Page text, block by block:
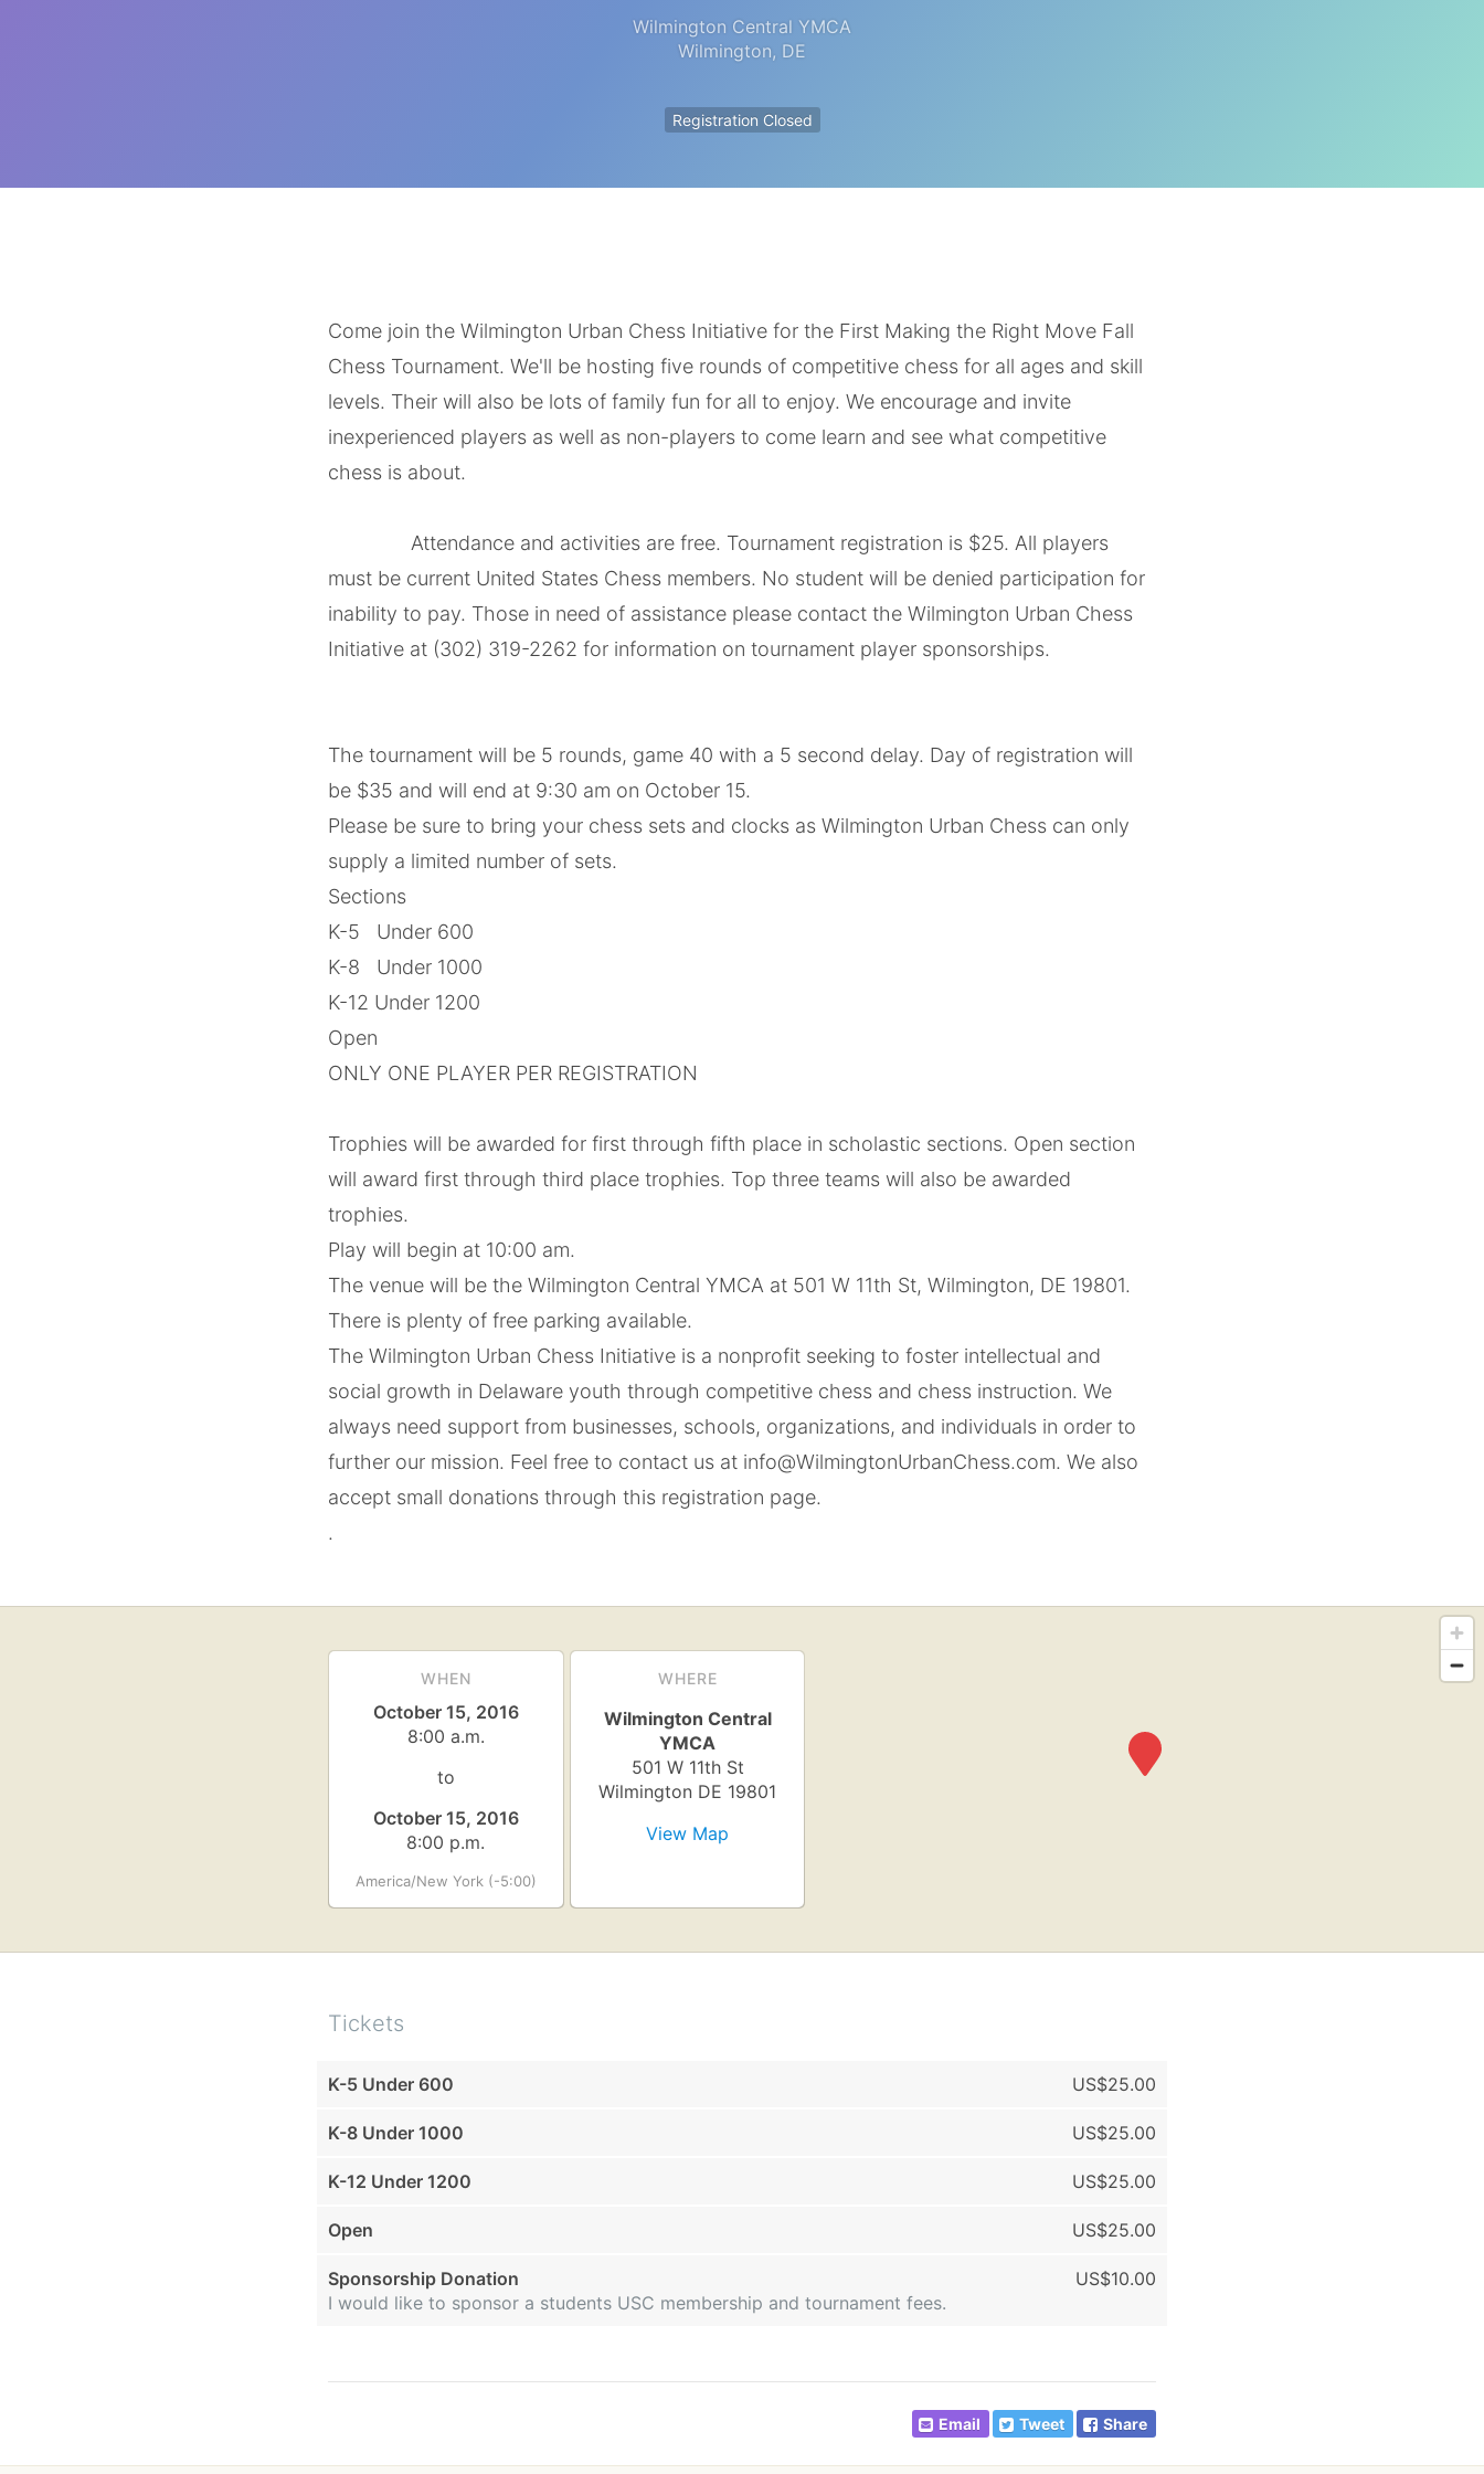
Wilmington Central YMCA
Wilmington, DE
Registration Closed
Come join the Wilmington Urban Chess Initiative for the First Making the Right Move Fall
Chess Tournament. We'll be hosting five rounds of competitive chess for all ages and skill
levels. Their will also be lots of family fun for all to enjoy. We encourage and invite
inexperienced players as well as non-players to come learn and see what competitive
chess is about.
‌ ‌Attendance and activities are free. Tournament registration is $25. All players
must be current United States Chess members. No student will be denied participation for
inability to pay. Those in need of assistance please contact the Wilmington Urban Chess
Initiative at (302) 319-2262 for information on tournament player sponsorships.
The tournament will be 5 rounds, game 40 with a 5 second delay. Day of registration will
be $35 and will end at 9:30 am on October 15.
Please be sure to bring your chess sets and clocks as Wilmington Urban Chess can only
supply a limited number of sets.
Sections
K-5 Under 600
K-8 Under 1000
K-12 Under 1200
Open
ONLY ONE PLAYER PER REGISTRATION
Trophies will be awarded for first through fifth place in scholastic sections. Open section
will award first through third place trophies. Top three teams will also be awarded
trophies.
Play will begin at 10:00 am.
The venue will be the Wilmington Central YMCA at 501 W 11th St, Wilmington, DE 19801.
There is plenty of free parking available.
The Wilmington Urban Chess Initiative is a nonprofit seeking to foster intellectual and
social growth in Delaware youth through competitive chess and chess instruction. We
always need support from businesses, schools, organizations, and individuals in order to
further our mission. Feel free to contact us at info@WilmingtonUrbanChess.com. We also
accept small donations through this registration page.
.
WHEN
October 15, 2016
8:00 a.m.
to
October 15, 2016
8:00 p.m.
America/New York (-5:00)
WHERE
Wilmington Central
YMCA
501 W 11th St
Wilmington DE 19801
View Map
Tickets
K-5 Under 600 US$25.00
K-8 Under 1000 US$25.00
K-12 Under 1200 US$25.00
Open US$25.00
Sponsorship Donation
US$10.00
I would like to sponsor a students USC membership and tournament fees.
Email Tweet Share